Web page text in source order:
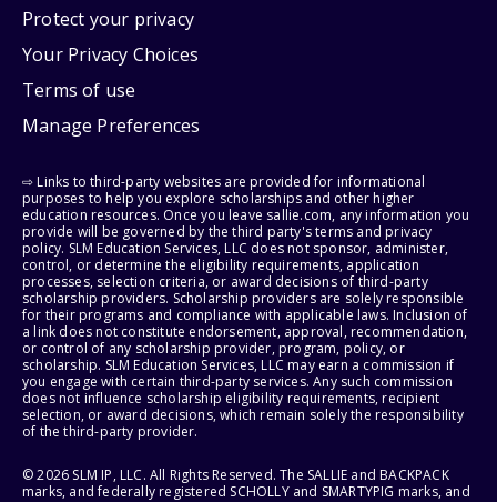
Protect your privacy
Your Privacy Choices
Terms of use
Manage Preferences
⇨ Links to third-party websites are provided for informational
purposes to help you explore scholarships and other higher
education resources. Once you leave sallie.com, any information you
provide will be governed by the third party's terms and privacy
policy. SLM Education Services, LLC does not sponsor, administer,
control, or determine the eligibility requirements, application
processes, selection criteria, or award decisions of third-party
scholarship providers. Scholarship providers are solely responsible
for their programs and compliance with applicable laws. Inclusion of
a link does not constitute endorsement, approval, recommendation,
or control of any scholarship provider, program, policy, or
scholarship. SLM Education Services, LLC may earn a commission if
you engage with certain third-party services. Any such commission
does not influence scholarship eligibility requirements, recipient
selection, or award decisions, which remain solely the responsibility
of the third-party provider.
© 2026 SLM IP, LLC. All Rights Reserved. The SALLIE and BACKPACK
marks, and federally registered SCHOLLY and SMARTYPIG marks, and